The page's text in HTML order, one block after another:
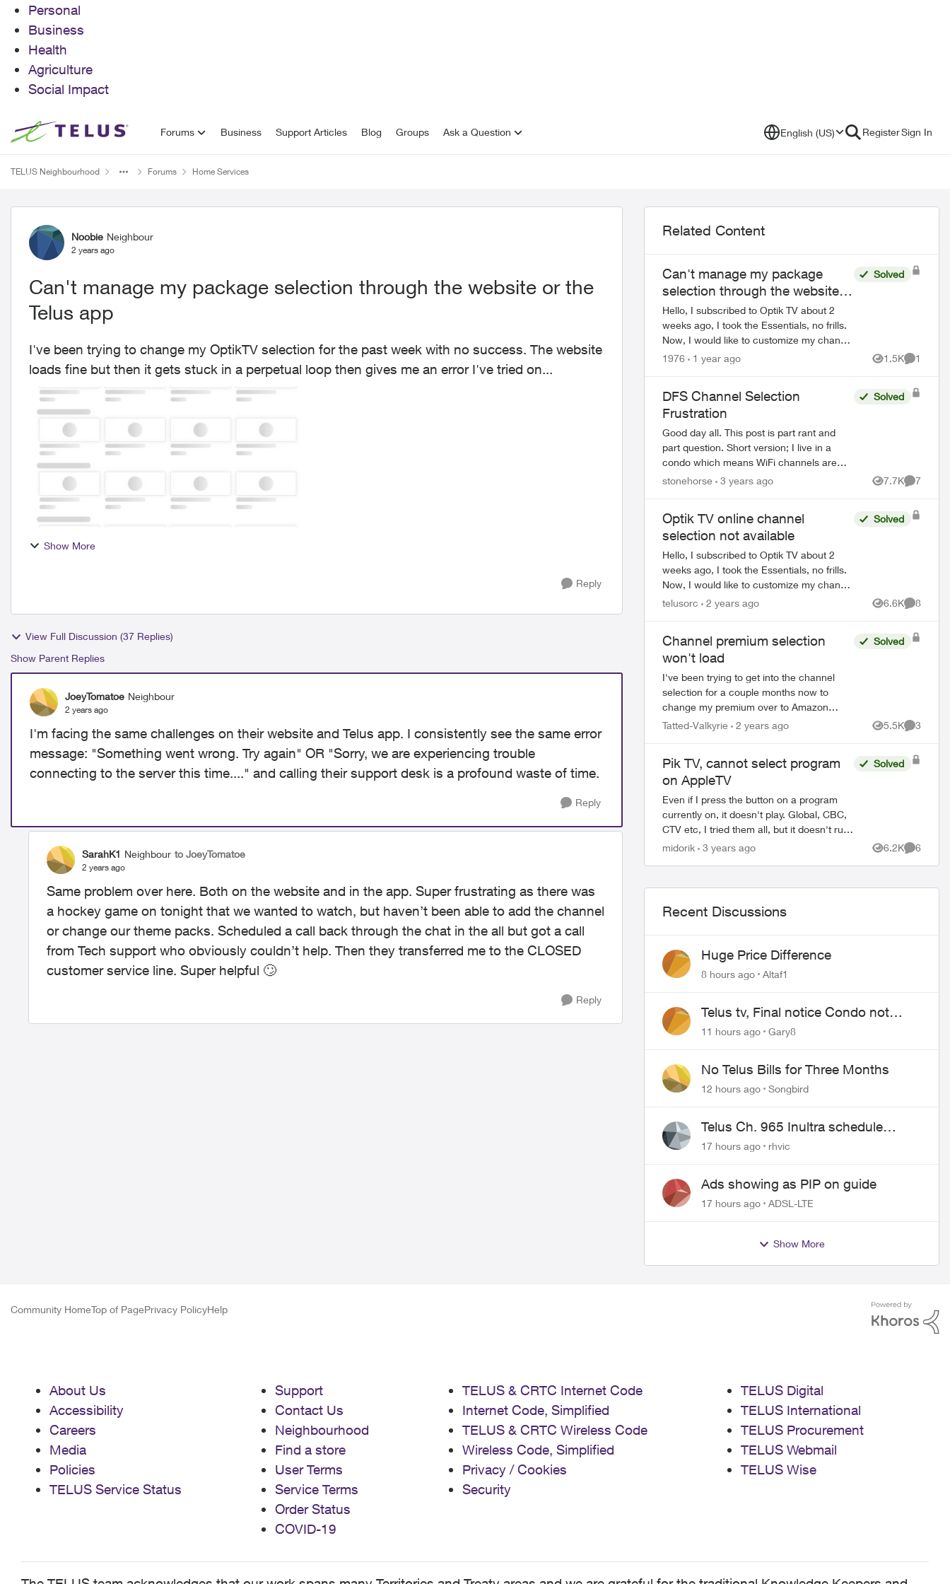
Personal
Business
Health
Agriculture
Social Impact
Skip to content Forums Business Support Articles Blog Groups Ask a Question English (US) RegisterSign In
TELUS Neighbourhood Forums Home Services
Forum Discussion
Noobie Neighbour
2 years ago
Can't manage my package selection through the website or the
Telus app
I've been trying to change my OptikTV selection for the past week with no success. The website
loads fine but then it gets stuck in a perpetual loop then gives me an error I've tried on...
Show More
Reply
View Full Discussion (37 Replies)
Show Parent Replies
JoeyTomatoe Neighbour
2 years ago
I'm facing the same challenges on their website and Telus app. I consistently see the same error
message: "Something went wrong. Try again" OR "Sorry, we are experiencing trouble
connecting to the server this time...." and calling their support desk is a profound waste of time.
Reply
SarahK1 Neighbour to JoeyTomatoe
2 years ago
Same problem over here. Both on the website and in the app. Super frustrating as there was
a hockey game on tonight that we wanted to watch, but haven’t been able to add the channel
or change our theme packs. Scheduled a call back through the chat in the all but got a call
from Tech support who obviously couldn’t help. Then they transferred me to the CLOSED
customer service line. Super helpful 🙄
Reply
Related Content
Can't manage my package
selection through the website
or the Telus app
Hello, I subscribed to Optik TV about 2
weeks ago, I took the Essentials, no frills.
Now, I would like to customize my channel
selection (I get 5 picks), but I can't seem
Solved
1976 1 year ago 1.5K
Views
1
Comment
DFS Channel Selection
Frustration
Good day all. This post is part rant and
part question. Short version; I live in a
condo which means WiFi channels are
crowded, even the 5GHz band U-NII-1
Solved
stonehorse 3 years ago 7.7K
Views
7
Optik TV online channel
selection not available
Hello, I subscribed to Optik TV about 2
weeks ago, I took the Essentials, no frills.
Now, I would like to customize my channel
selection (I get 5 picks), but I can't seem
Solved
telusorc 2 years ago 6.6K
Views
8
Channel premium selection
won't load
I've been trying to get into the channel
selection for a couple months now to
change my premium over to Amazon
Prime and as I never got to choose my
Solved
Tatted-Valkyrie 2 years ago 5.5K
Views
3
Pik TV, cannot select program
on AppleTV
Even if I press the button on a program
currently on, it doesn't play. Global, CBC,
CTV etc, I tried them all, but it doesn't run.
Other apps on my Apple TV works just
Solved
midorik 3 years ago 6.2K
Views
6
Recent Discussions
Huge Price Difference
8 hours ago Altaf1
Telus tv, Final notice Condo not
approved changing of the Copper
11 hours ago Gary8
No Telus Bills for Three Months
12 hours ago Songbird
Telus Ch. 965 Inultra schedule
issues
17 hours ago rhvic
Ads showing as PIP on guide
17 hours ago ADSL-LTE
Show More
Community HomeTop of PagePrivacy PolicyHelp
About Us
Accessibility
Careers
Media
Policies
TELUS Service Status
Support
Contact Us
Neighbourhood
Find a store
User Terms
Service Terms
Order Status
COVID-19
TELUS & CRTC Internet Code
Internet Code, Simplified
TELUS & CRTC Wireless Code
Wireless Code, Simplified
Privacy / Cookies
Security
TELUS Digital
TELUS International
TELUS Procurement
TELUS Webmail
TELUS Wise